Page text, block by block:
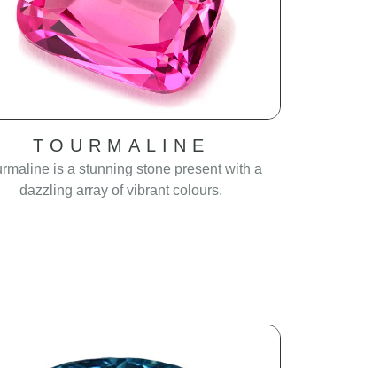
TOURMALINE
is a stunning stone present with a
dazzling array of vibrant colours.